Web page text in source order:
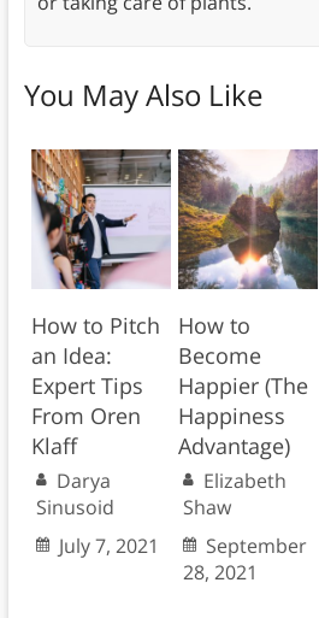
You May Also Like
How to Pitch
an Idea:
Expert Tips
From Oren
Klaff
Darya
Sinusoid
July 7, 2021
How to
Become
Happier (The
Happiness
Advantage)
Elizabeth
Shaw
September
28, 2021